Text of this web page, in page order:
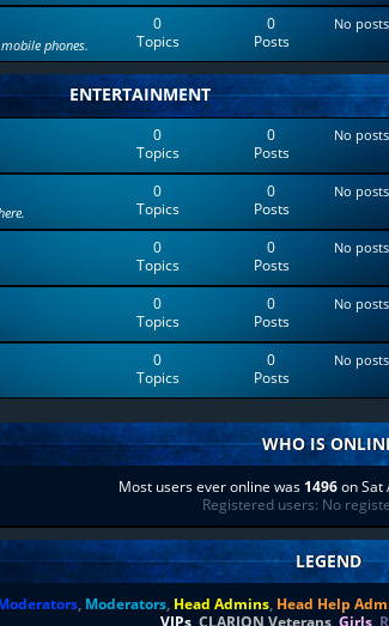
phones.
0
Topics
0
Posts
No posts
ENTERTAINMENT
0
Topics
0
Posts
No posts
0
Topics
0
Posts
No posts
0
Topics
0
Posts
No posts
0
Topics
0
Posts
No posts
0
Topics
0
Posts
No posts
WHO IS
Most users ever online was 1496on Sat
Registered users: No
LEGEND
, Moderators, Head Admins, Head Help
VIPs, CLARION Veterans, Girls,